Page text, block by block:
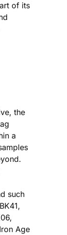
of its
the
a
such
Age